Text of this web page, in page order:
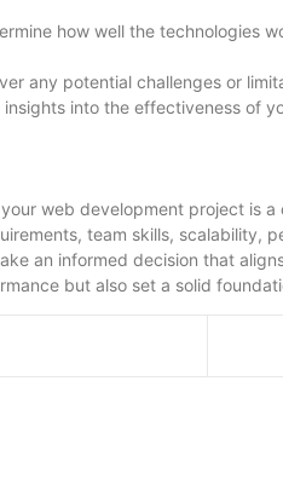
how well the technologies
any potential challenges or
into the effectiveness of
web development project is
team skills, scalability,
an informed decision that
but also set a solid